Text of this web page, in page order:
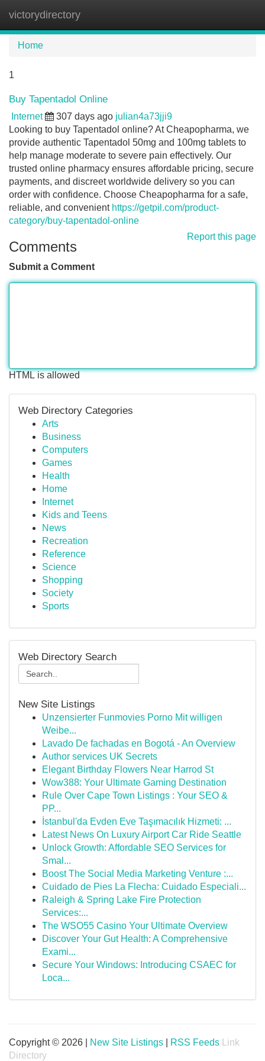
victorydirectory
Home
1
Buy Tapentadol Online
Internet 307 days ago julian4a73jji9
Looking to buy Tapentadol online? At Cheapopharma, we
provide authentic Tapentadol 50mg and 100mg tablets to
help manage moderate to severe pain effectively. Our
trusted online pharmacy ensures affordable pricing, secure
payments, and discreet worldwide delivery so you can
order with confidence. Choose Cheapopharma for a safe,
reliable, and convenient https://getpil.com/product-
category/buy-tapentadol-online
Report this page
Comments
Submit a Comment
HTML is allowed
Web Directory Categories
Arts
Business
Computers
Games
Health
Home
Internet
Kids and Teens
News
Recreation
Reference
Science
Shopping
Society
Sports
Web Directory Search
New Site Listings
Unzensierter Funmovies Porno Mit willigen
Weibe...
Lavado De fachadas en Bogotá - An Overview
Author services UK Secrets
Elegant Birthday Flowers Near Harrod St
Wow388: Your Ultimate Gaming Destination
Rule Over Cape Town Listings : Your SEO &
PP...
İstanbul'da Evden Eve Taşımacılık Hizmeti: ...
Latest News On Luxury Airport Car Ride Seattle
Unlock Growth: Affordable SEO Services for
Smal...
Boost The Social Media Marketing Venture :...
Cuidado de Pies La Flecha: Cuidado Especiali...
Raleigh & Spring Lake Fire Protection
Services:...
The WSO55 Casino Your Ultimate Overview
Discover Your Gut Health: A Comprehensive
Exami...
Secure Your Windows: Introducing CSAEC for
Loca...
Copyright © 2026 | New Site Listings RSS Feeds
Link
Directory